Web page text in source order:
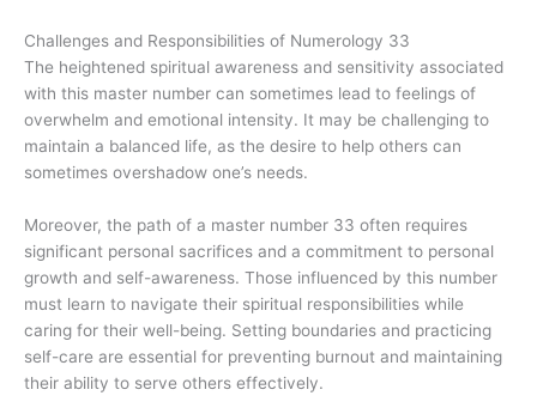
Challenges and Responsibilities of Numerology 33
The heightened spiritual awareness and sensitivity associated
with this master number can sometimes lead to feelings of
overwhelm and emotional intensity. It may be challenging to
maintain a balanced life, as the desire to help others can
sometimes overshadow one’s needs.
Moreover, the path of a master number 33 often requires
significant personal sacrifices and a commitment to personal
growth and self-awareness. Those influenced by this number
must learn to navigate their spiritual responsibilities while
caring for their well-being. Setting boundaries and practicing
self-care are essential for preventing burnout and maintaining
their ability to serve others effectively.